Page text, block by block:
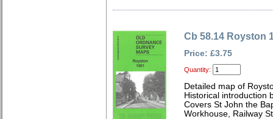
Cb 58.14 Royston
Price: £3.75
Quantity:
Detailed map of
Historical introduction
Covers St John the
Workhouse, Railway